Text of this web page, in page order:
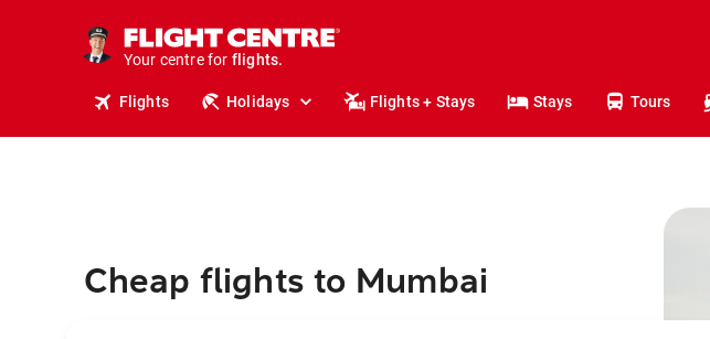
Your centre for
stays.
holidays.
flights.
Flights Holidays Flights + Stays Stays Tours
Cheap flights to Mumbai